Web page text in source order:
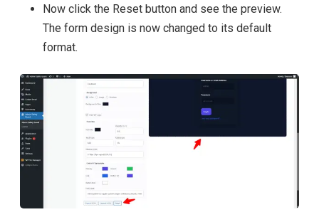
Now click the Reset button and see the preview.
The form design is now changed to its default
format.